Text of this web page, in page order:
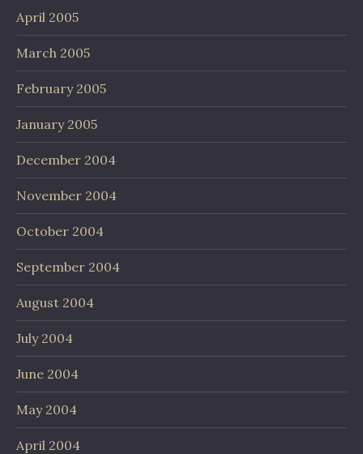
April 2005
March 2005
February 2005
January 2005
December 2004
November 2004
October 2004
September 2004
August 2004
July 2004
June 2004
May 2004
April 2004